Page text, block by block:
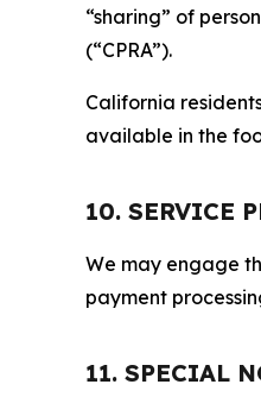
“sharing” of
(“CPRA”).
California
available in the
10. SERVICE
We may engage
payment
11. SPECIAL